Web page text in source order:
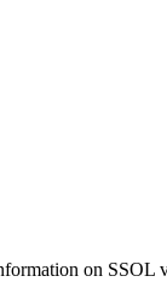
on SSOL